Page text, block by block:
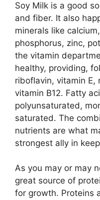
Soy Milk is a good
and fiber. It also
minerals like
phosphorus, zinc,
the vitamin
healthy, providing,
riboflavin, vitamin E,
vitamin B12. Fatty
polyunsaturated,
saturated. The
nutrients are what
strongest ally in
As you may or may
great source of
for growth. Proteins